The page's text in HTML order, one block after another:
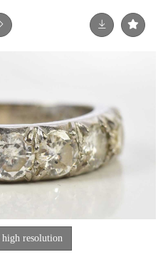
resolution